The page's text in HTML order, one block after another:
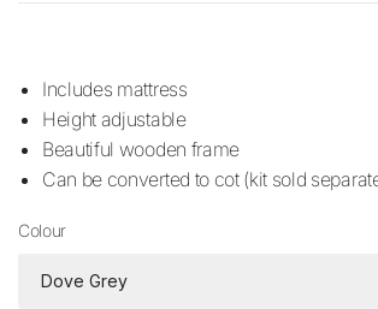
Includes mattress
Height adjustable
Beautiful wooden frame
Can be converted to cot (kit sold
Colour